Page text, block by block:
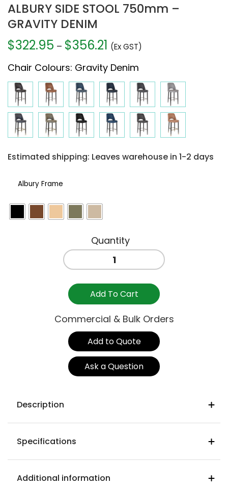
ALBURY SIDE STOOL 750mm –
GRAVITY DENIM
$322.95 – $356.21 Price
$322.95
through
$356.21
(Ex GST)
Chair Colours: Gravity Denim
Estimated shipping: Leaves warehouse in 1-2 days
Albury Frame
ALBURY
SIDE
750mm
GRAVITY
DENIM
quantity
Add To Cart
Commercial & Bulk Orders
Add to Quote
Ask a Question
Description
Denim colour WFDE02
fabric
93% polyester 5% cotton 2% nylon
Specifications
Seat Width
570mm
Additional information